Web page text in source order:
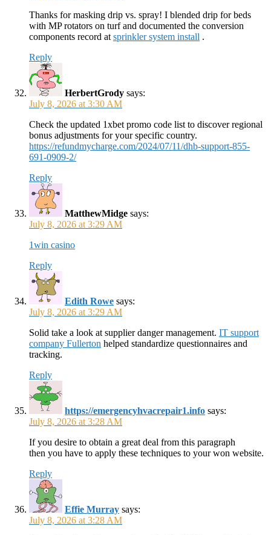
Thanks for masking drip vs. spray! I blended drip for beds
with MP rotators on turf and documented the conversion
components record at sprinkler system install .
Reply
HerbertGrody says:
July 8, 2026 at 3:30 AM
Check the updated 1xbet promo code list to discover regional
bonus adjustments for your specific country.
https://refundmycharge.com/2024/07/11/dhb-support-855-
691-0909-2/
Reply
MatthewMidge says:
July 8, 2026 at 3:29 AM
1win casino
Reply
Edith Rowe says:
July 8, 2026 at 3:29 AM
Solid take a look at supplier danger management. IT support
company Fullerton helped standardize questionnaires and
tracking.
Reply
https://emergencyhvacrepair1.info says:
July 8, 2026 at 3:28 AM
If you desire to obtain a great deal from this paragraph
then you have to apply these techniques to your won website.
Reply
Effie Murray says:
July 8, 2026 at 3:28 AM